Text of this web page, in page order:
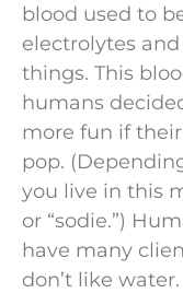
blood used to
electrolytes
things. This
humans
more fun if
pop.
you live in this
or “sodie.”)
have many
don’t like